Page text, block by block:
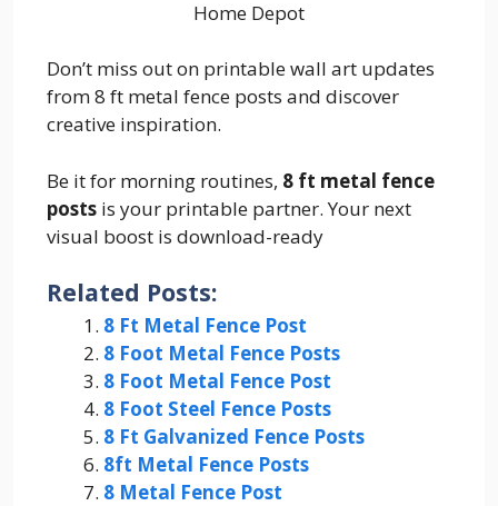
Home Depot
Don’t miss out on printable wall art updates
from 8 ft metal fence posts and discover
creative inspiration.
Be it for morning routines, 8 ft metal fence
posts is your printable partner. Your next
visual boost is download-ready
Related Posts:
8 Ft Metal Fence Post
8 Foot Metal Fence Posts
8 Foot Metal Fence Post
8 Foot Steel Fence Posts
8 Ft Galvanized Fence Posts
8ft Metal Fence Posts
8 Metal Fence Post